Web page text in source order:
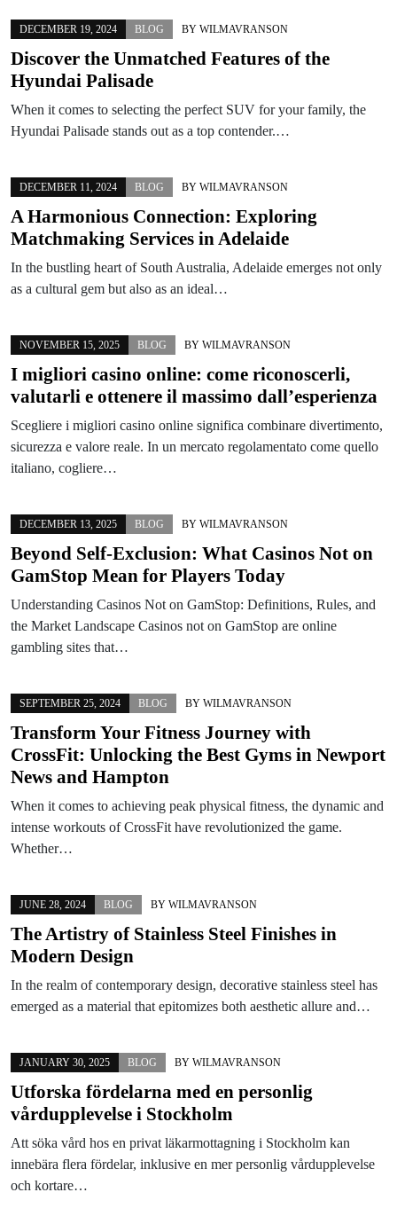
DECEMBER 19, 2024 BLOG BY WILMAVRANSON
Discover the Unmatched Features of the
Hyundai Palisade
When it comes to selecting the perfect SUV for your family, the
Hyundai Palisade stands out as a top contender.…
DECEMBER 11, 2024 BLOG BY WILMAVRANSON
A Harmonious Connection: Exploring
Matchmaking Services in Adelaide
In the bustling heart of South Australia, Adelaide emerges not only
as a cultural gem but also as an ideal…
NOVEMBER 15, 2025 BLOG BY WILMAVRANSON
I migliori casino online: come riconoscerli,
valutarli e ottenere il massimo dall’esperienza
Scegliere i migliori casino online significa combinare divertimento,
sicurezza e valore reale. In un mercato regolamentato come quello
italiano, cogliere…
DECEMBER 13, 2025 BLOG BY WILMAVRANSON
Beyond Self-Exclusion: What Casinos Not on
GamStop Mean for Players Today
Understanding Casinos Not on GamStop: Definitions, Rules, and
the Market Landscape Casinos not on GamStop are online
gambling sites that…
SEPTEMBER 25, 2024 BLOG BY WILMAVRANSON
Transform Your Fitness Journey with
CrossFit: Unlocking the Best Gyms in Newport
News and Hampton
When it comes to achieving peak physical fitness, the dynamic and
intense workouts of CrossFit have revolutionized the game.
Whether…
JUNE 28, 2024 BLOG BY WILMAVRANSON
The Artistry of Stainless Steel Finishes in
Modern Design
In the realm of contemporary design, decorative stainless steel has
emerged as a material that epitomizes both aesthetic allure and…
JANUARY 30, 2025 BLOG BY WILMAVRANSON
Utforska fördelarna med en personlig
vårdupplevelse i Stockholm
Att söka vård hos en privat läkarmottagning i Stockholm kan
innebära flera fördelar, inklusive en mer personlig vårdupplevelse
och kortare…